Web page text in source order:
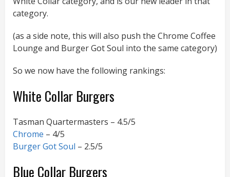
category.
(as a side note, this will also push the Chrome Coffee
Lounge and Burger Got Soul into the same category)
So we now have the following rankings:
White Collar Burgers
Tasman Quartermasters – 4.5/5
Chrome – 4/5
Burger Got Soul – 2.5/5
Blue Collar Burgers